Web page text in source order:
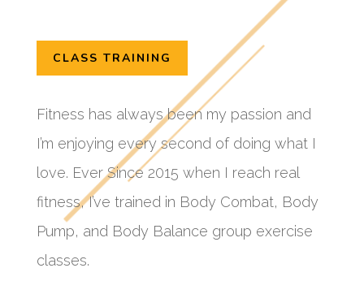
CLASS TRAINING
Fitness has always been my passion and
I’m enjoying every second of doing what I
love. Ever Since 2015 when I reach real
fitness, I’ve trained in Body Combat, Body
Pump, and Body Balance group exercise
classes.